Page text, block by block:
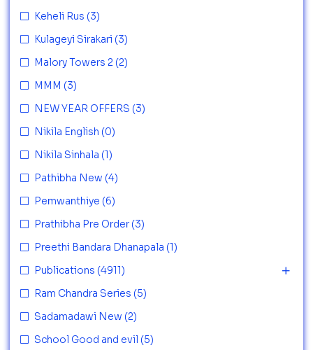
Keheli Rus (3)
Kulageyi Sirakari (3)
Malory Towers 2 (2)
MMM (3)
NEW YEAR OFFERS (3)
Nikila English (0)
Nikila Sinhala (1)
Pathibha New (4)
Pemwanthiye (6)
Prathibha Pre Order (3)
Preethi Bandara Dhanapala (1)
Publications (4911)
Ram Chandra Series (5)
Sadamadawi New (2)
School Good and evil (5)